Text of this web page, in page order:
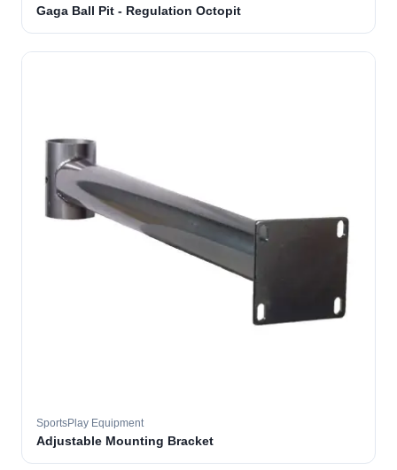
Gaga Ball Pit - Regulation Octopit
SportsPlay Equipment
Adjustable Mounting Bracket